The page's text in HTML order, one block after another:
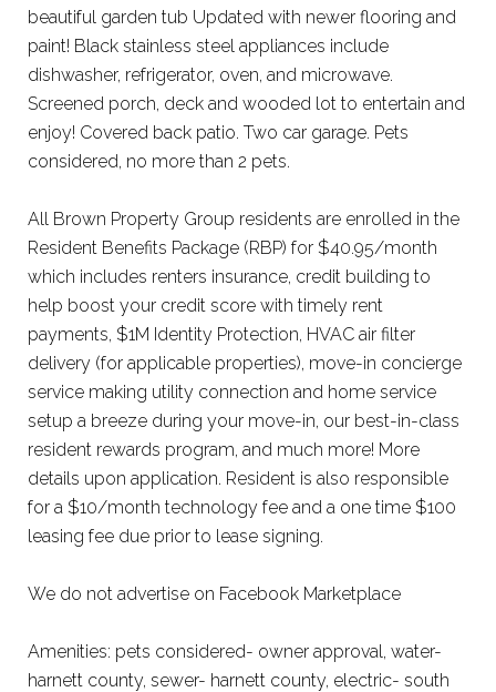
beautiful garden tub Updated with newer flooring and
paint! Black stainless steel appliances include
dishwasher, refrigerator, oven, and microwave.
Screened porch, deck and wooded lot to entertain and
enjoy! Covered back patio. Two car garage. Pets
considered, no more than 2 pets.
All Brown Property Group residents are enrolled in the
Resident Benefits Package (RBP) for $40.95/month
which includes renters insurance, credit building to
help boost your credit score with timely rent
payments, $1M Identity Protection, HVAC air filter
delivery (for applicable properties), move-in concierge
service making utility connection and home service
setup a breeze during your move-in, our best-in-class
resident rewards program, and much more! More
details upon application. Resident is also responsible
for a $10/month technology fee and a one time $100
leasing fee due prior to lease signing.
We do not advertise on Facebook Marketplace
Amenities: pets considered- owner approval, water-
harnett county, sewer- harnett county, electric- south